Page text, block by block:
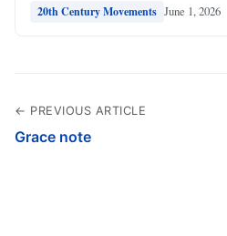
20th Century Movements June 1, 2026
← PREVIOUS ARTICLE
Grace note